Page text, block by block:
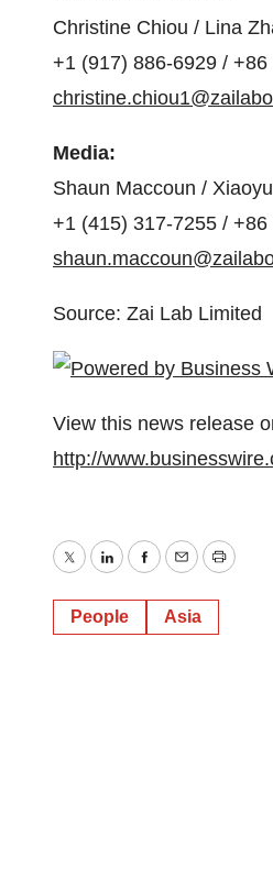
Christine Chiou / Lina
+1 (917) 886-6929 /
Media:
Shaun Maccoun /
+1 (415) 317-7255 /
Source: Zai Lab Limited
View this news release
http://
TwitterLinkedInFacebook
EmailPrint
People Asia